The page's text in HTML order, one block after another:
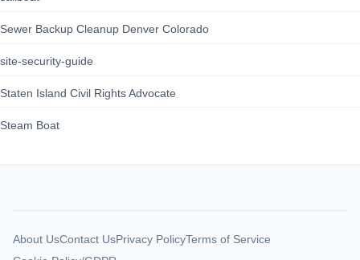
Sewer Backup Cleanup Denver Colorado
site-security-guide
Staten Island Civil Rights Advocate
Steam Boat
About UsContact UsPrivacy PolicyTerms of Service